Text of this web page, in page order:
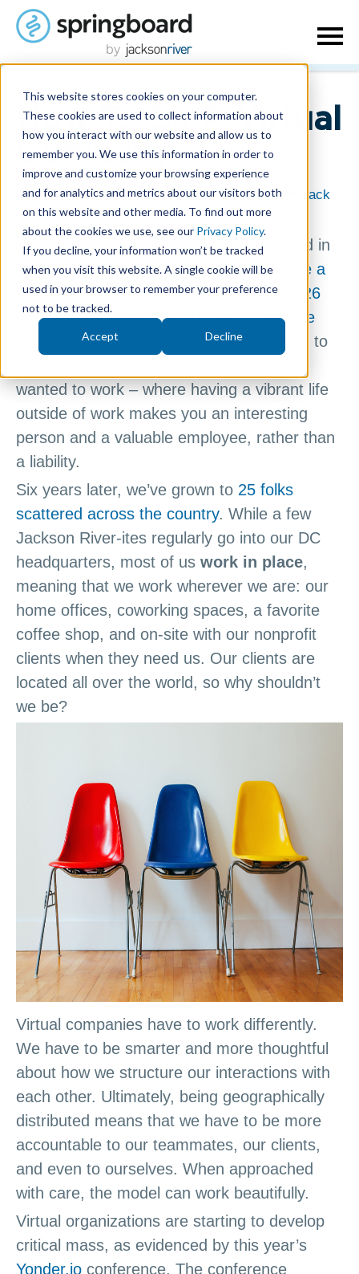
This website stores cookies on your computer.
These cookies are used to collect information about
how you interact with our website and allow us to
remember you. We use this information in order to
improve and customize your browsing experience
and for analytics and metrics about our visitors both
on this website and other media. To find out more
about the cookies we use, see our Privacy Policy.
If you decline, your information won’t be tracked
when you visit this website. A single cookie will be
used in your browser to remember your preference
not to be tracked.
Accept Decline
How To Be A Virtual
Company
July 1, 2014| Written by Misty McLaughlin| Back
We were pleased as punch to be included in
Mashable’s recent piece onHow to Score a
Job at a Virtual Companyand FlexJobs’
26
Virtual Companies That Thrive on Remote
. Back in 2008, our founders set out to
wanted to work – where having a vibrant life
outside of work makes you an interesting
person and a valuable employee, rather than
a liability.
Six years later, we’ve grown to 25 folks
scattered across the country. While a few
Jackson River-ites regularly go into our DC
headquarters, most of us work in place,
meaning that we work wherever we are: our
home offices, coworking spaces, a favorite
coffee shop, and on-site with our nonprofit
clients when they need us. Our clients are
located all over the world, so why shouldn’t
we be?
Virtual companies have to work differently.
We have to be smarter and more thoughtful
about how we structure our interactions with
each other. Ultimately, being geographically
distributed means that we have to be more
accountable to our teammates, our clients,
and even to ourselves. When approached
with care, the model can work beautifully.
Virtual organizations are starting to develop
critical mass, as evidenced by this year’s
Yonder.io conference. The conference